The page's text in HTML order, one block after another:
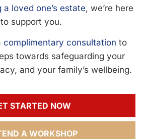
a loved one’s estate, we’re here
to support you.
complimentary consultation to
towards safeguarding your
and your family’s wellbeing.
STARTED NOW
A WORKSHOP